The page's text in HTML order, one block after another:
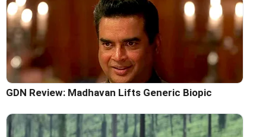
GDN Review: Madhavan Lifts Generic Biopic